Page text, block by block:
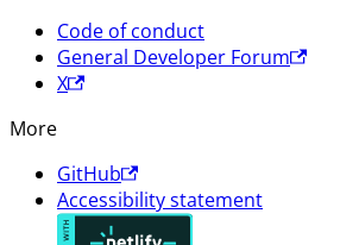
Code of conduct
General Developer Forum
X
More
GitHub
Accessibility statement